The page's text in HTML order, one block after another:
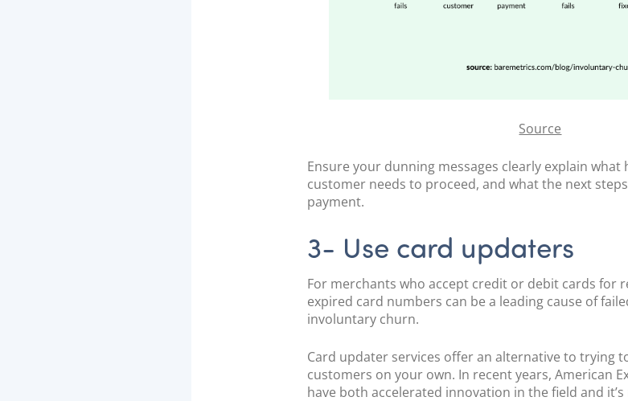
Source
Ensure your dunning messages clearly explain what
customer needs to proceed, and what the next
payment.
3- Use card updaters
For merchants who accept credit or debit cards for
expired card numbers can be a leading cause of
involuntary churn.
Card updater services offer an alternative to trying
customers on your own. In recent years, American
have bothaccelerated innovation in the field and